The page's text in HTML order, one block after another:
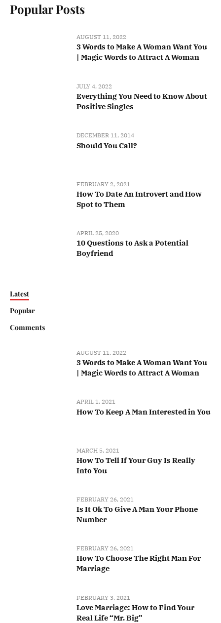
Popular Posts
AUGUST 11, 2022
3 Words to Make A Woman Want You
| Magic Words to Attract A Woman
JULY 4, 2022
Everything You Need to Know About
Positive Singles
DECEMBER 11, 2014
Should You Call?
FEBRUARY 2, 2021
How To Date An Introvert and How
Spot to Them
APRIL 25, 2020
10 Questions to Ask a Potential
Boyfriend
Latest
Popular
Comments
AUGUST 11, 2022
3 Words to Make A Woman Want You
| Magic Words to Attract A Woman
APRIL 1, 2021
How To Keep A Man Interested in You
MARCH 5, 2021
How To Tell If Your Guy Is Really
Into You
FEBRUARY 26, 2021
Is It Ok To Give A Man Your Phone
Number
FEBRUARY 26, 2021
How To Choose The Right Man For
Marriage
FEBRUARY 3, 2021
Love Marriage: How to Find Your
Real Life “Mr. Big”